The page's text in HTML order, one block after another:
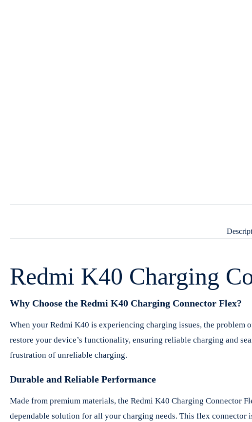
Redmi K40 Charging
Why Choose the Redmi K40 Charging Connector Flex?
When your Redmi K40 is experiencing charging issues, the
restore your device’s functionality, ensuring reliable charging and
frustration of unreliable charging.
Durable and Reliable Performance
Made from premium materials, the Redmi K40 Charging Connector
dependable solution for all your charging needs. This flex